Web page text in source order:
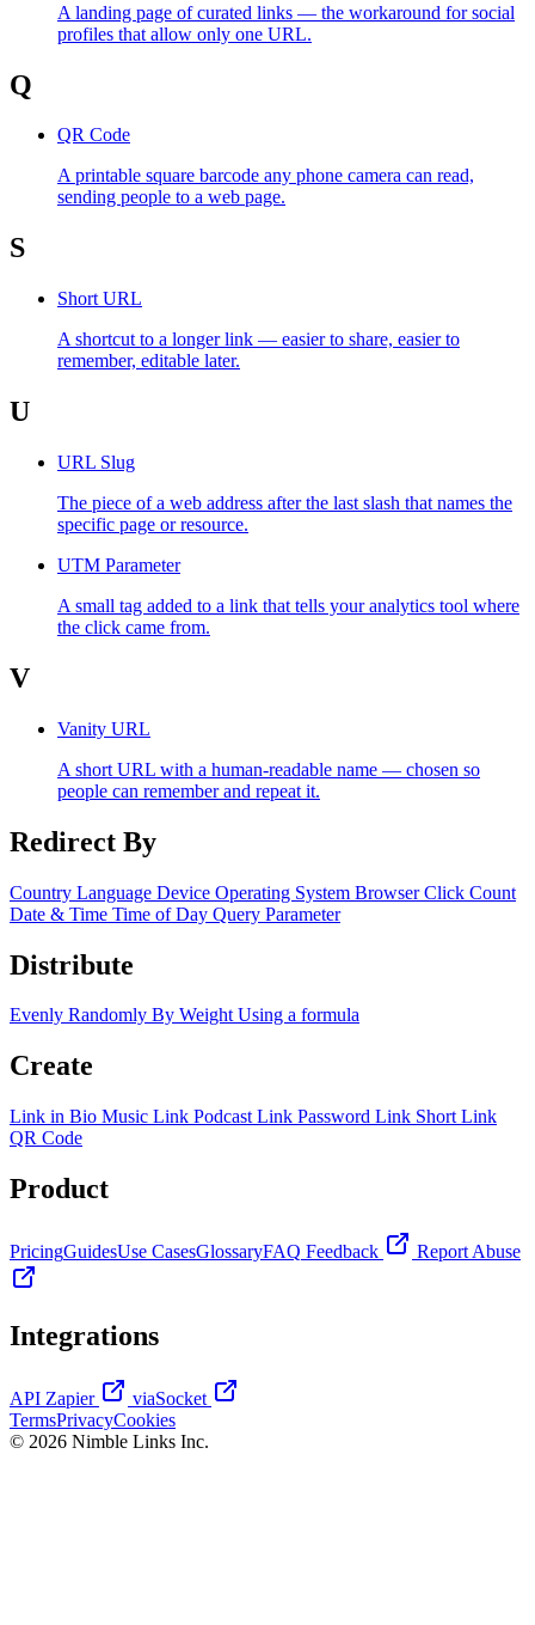
A landing page of curated links — the workaround for social
profiles that allow only one URL.
Q
QR Code
A printable square barcode any phone camera can read,
sending people to a web page.
S
Short URL
A shortcut to a longer link — easier to share, easier to
remember, editable later.
U
URL Slug
The piece of a web address after the last slash that names the
specific page or resource.
UTM Parameter
A small tag added to a link that tells your analytics tool where
the click came from.
V
Vanity URL
A short URL with a human-readable name — chosen so
people can remember and repeat it.
Redirect By
Country Language Device Operating System BrowserClick Count
Date & Time Time of Day Query Parameter
Distribute
Evenly Randomly By WeightUsing a formula
Create
Link in Bio Music Link Podcast Link Password Link Short Link
QR Code
Product
PricingGuidesUse CasesGlossaryFAQ Feedback Report Abuse
Integrations
API Zapier
viaSocket
TermsPrivacyCookies
© 2026 Nimble Links Inc.